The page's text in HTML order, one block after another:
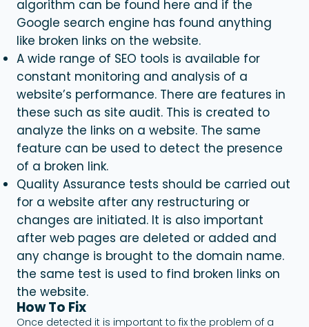
algorithm can be found here and if the
Google search engine has found anything
like broken links on the website.
A wide range of SEO tools is available for
constant monitoring and analysis of a
website’s performance. There are features in
these such as site audit. This is created to
analyze the links on a website. The same
feature can be used to detect the presence
of a broken link.
Quality Assurance tests should be carried out
for a website after any restructuring or
changes are initiated. It is also important
after web pages are deleted or added and
any change is brought to the domain name.
the same test is used to find broken links on
the website.
How To Fix
Once detected it is important to fix the problem of a